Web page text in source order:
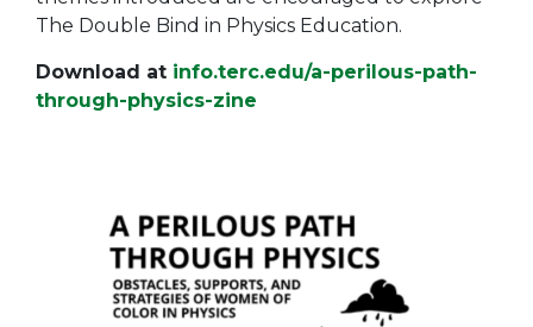
The Double Bind in Physics Education.
Download at info.terc.edu/a-perilous-path-
through-physics-zine